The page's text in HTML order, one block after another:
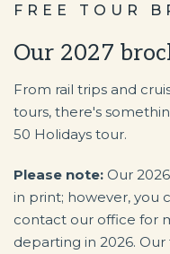
FREE TOUR
Our 2027
From rail trips and
tours, there's
50 Holidays tour.
Please note: Our
in print; however, you
contact our office for
departing in 2026.